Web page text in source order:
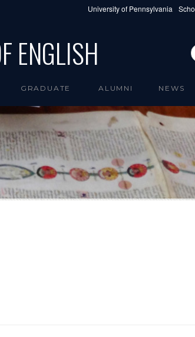
University of Pennsylvania
ENGLISH
GRADUATE ALUMNI NEWS